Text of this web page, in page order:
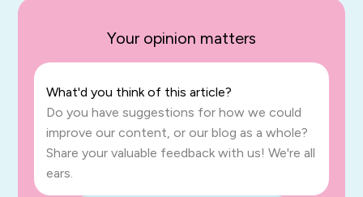
Your opinion matters
What'd you think of this article?
Do you have suggestions for how we could
improve our content, or our blog as a whole?
Share your valuable feedback with us! We're all
ears.